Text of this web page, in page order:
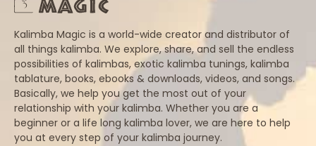
Kalimba Magic is a world-wide creator and distributor of
all things kalimba. We explore, share, and sell the endless
possibilities of kalimbas, exotic kalimba tunings, kalimba
tablature, books, ebooks & downloads, videos, and songs.
Basically, we help you get the most out of your
relationship with your kalimba. Whether you are a
beginner or a life long kalimba lover, we are here to help
you at every step of your kalimba journey.